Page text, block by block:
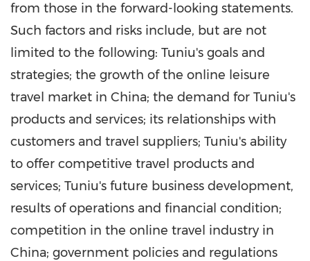
from those in the forward-looking statements.
Such factors and risks include, but are not
limited to the following: Tuniu's goals and
strategies; the growth of the online leisure
travel market in China; the demand for Tuniu's
products and services; its relationships with
customers and travel suppliers; Tuniu's ability
to offer competitive travel products and
services; Tuniu's future business development,
results of operations and financial condition;
competition in the online travel industry in
China; government policies and regulations